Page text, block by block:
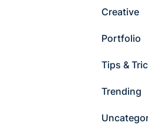
Creative
Portfolio
Tips &
Trending